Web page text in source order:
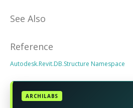
See Also
Reference
Autodesk.Revit.DB.Structure Namespace
ARCHILABS